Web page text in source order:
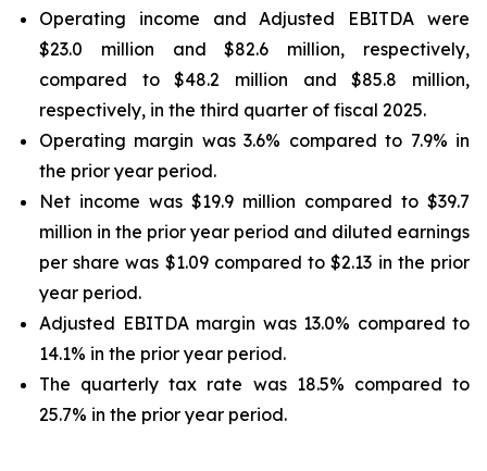
Operating income and Adjusted EBITDA were
$23.0 million and $82.6 million, respectively,
compared to $48.2 million and $85.8 million,
respectively, in the third quarter of fiscal 2025.
Operating margin was 3.6% compared to 7.9% in
the prior year period.
Net income was $19.9 million compared to $39.7
million in the prior year period and diluted earnings
per share was $1.09 compared to $2.13 in the prior
year period.
Adjusted EBITDA margin was 13.0% compared to
14.1% in the prior year period.
The quarterly tax rate was 18.5% compared to
25.7% in the prior year period.